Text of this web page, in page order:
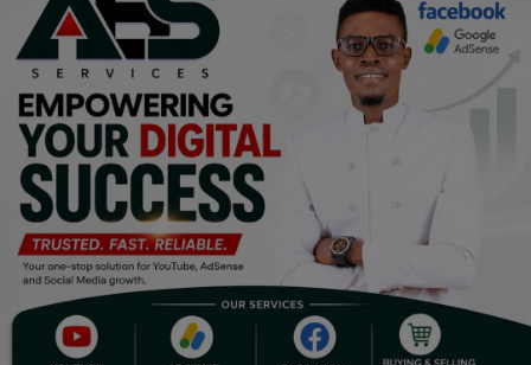
DIY
Career
Art
Properties/Real Estates
Celebrities
Science/Technology
Fashion